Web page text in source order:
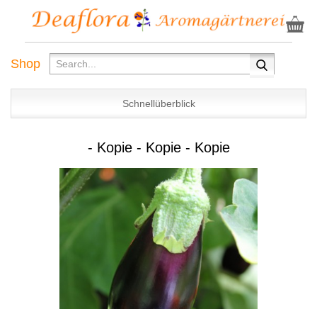
Shop
Schnellüberblick
- Kopie - Kopie - Kopie